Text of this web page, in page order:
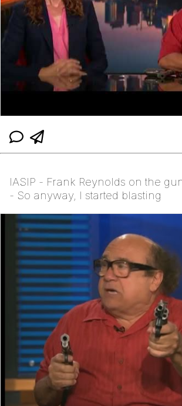
IASIP - Frank Reynolds on the
- So anyway, I started blasting